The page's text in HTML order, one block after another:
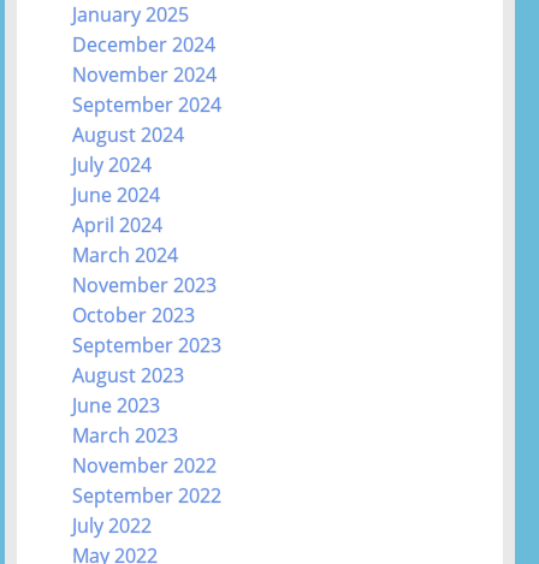
January 2025
December 2024
November 2024
September 2024
August 2024
July 2024
June 2024
April 2024
March 2024
November 2023
October 2023
September 2023
August 2023
June 2023
March 2023
November 2022
September 2022
July 2022
May 2022